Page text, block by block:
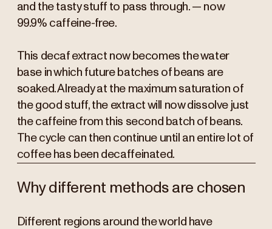
and the tasty stuff to pass through. — now
99.9% caffeine-free.
This decaf extract now becomes the water
base in which future batches of beans are
soaked. Already at the maximum saturation of
the good stuff, the extract will now dissolve just
the caffeine from this second batch of beans.
The cycle can then continue until an entire lot of
coffee has been decaffeinated.
Why different methods are chosen
Different regions around the world have